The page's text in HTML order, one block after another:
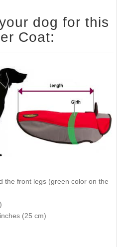
dog for this
Winter Coat:
the front legs (green color on the
(25 cm)